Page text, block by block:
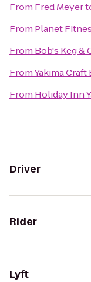
From Fred Meyer
From Planet
From Bob's Keg &
FromYakima
From Holiday Inn
Driver
Rider
Lyft